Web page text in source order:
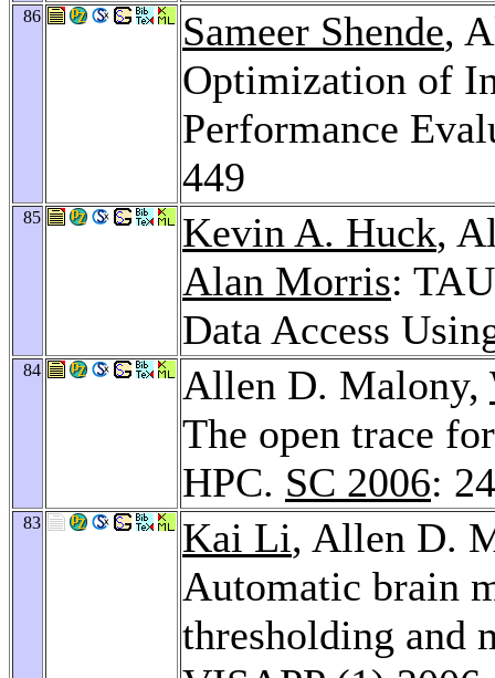
86 Sameer Shende,
Optimization of
Performance
449
85 Kevin A. Huck,
Alan Morris:
Data Access
84 Allen D. Malony,
The open trace
HPC. SC 2006: 24
83 Kai Li, Allen D.
Automatic brain
thresholding and